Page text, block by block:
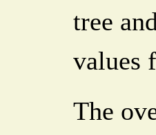
tree and
values
The